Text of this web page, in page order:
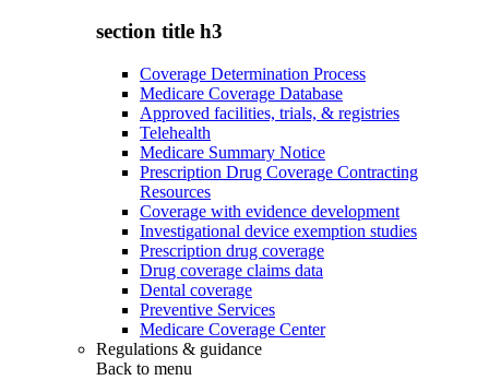
section title h3
Coverage Determination Process
Medicare Coverage Database
Approved facilities, trials, & registries
Telehealth
Medicare Summary Notice
Prescription Drug Coverage Contracting
Resources
Coverage with evidence development
Investigational device exemption studies
Prescription drug coverage
Drug coverage claims data
Dental coverage
Preventive Services
Medicare Coverage Center
Regulations & guidance
Back to menu